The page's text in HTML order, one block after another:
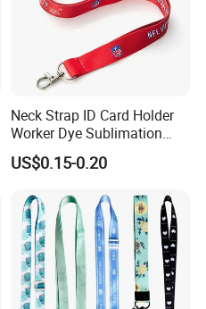
Neck Strap ID Card Holder
Worker Dye Sublimation
Card Holder Custom Events
School Gift Promotional
US$0.15-0.20